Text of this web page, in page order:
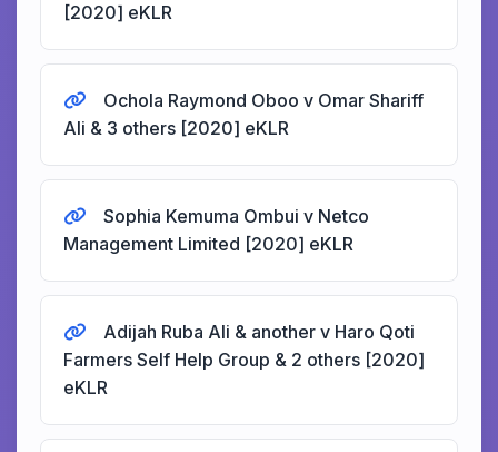
[2020] eKLR
Ochola Raymond Oboo v Omar Shariff
Ali & 3 others [2020] eKLR
Sophia Kemuma Ombui v Netco
Management Limited [2020] eKLR
Adijah Ruba Ali & another v Haro Qoti
Farmers Self Help Group & 2 others [2020]
eKLR